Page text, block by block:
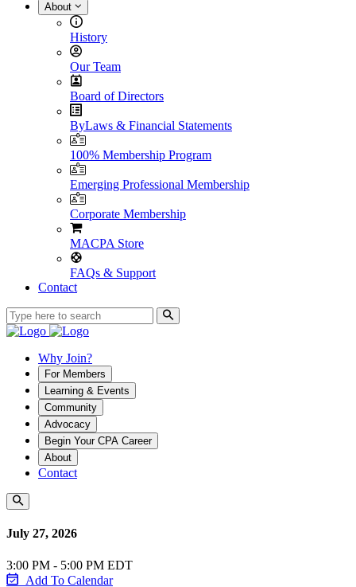
About
History
Our Team
Board of Directors
ByLaws & Financial Statements
100% Membership Program
Emerging Professional Membership
Corporate Membership
MACPA Store
FAQs & Support
Contact
Why Join?
For Members
Learning & Events
Community
Advocacy
Begin Your CPA Career
About
Contact
July 27, 2026
3:00 PM - 5:00 PM EDT
Add To Calendar